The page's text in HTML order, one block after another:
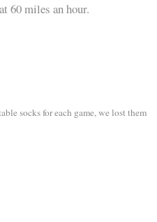
60 miles an hour.
socks for each game, we lost them